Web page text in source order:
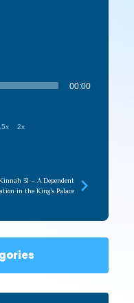
00:00
2x
31 – A Dependent
in the King’s Palace